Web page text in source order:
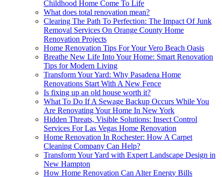
Childhood Home Come To Life
What does total renovation mean?
Clearing The Path To Perfection: The Impact Of Junk
Removal Services On Orange County Home
Renovation Projects
Home Renovation Tips For Your Vero Beach Oasis
Breathe New Life Into Your Home: Smart Renovation
Tips for Modern Living
Transform Your Yard: Why Pasadena Home
Renovations Start With A New Fence
Is fixing up an old house worth it?
What To Do If A Sewage Backup Occurs While You
Are Renovating Your Home In New York
Hidden Threats, Visible Solutions: Insect Control
Services For Las Vegas Home Renovation
Home Renovation In Rochester: How A Carpet
Cleaning Company Can Help?
Transform Your Yard with Expert Landscape Design in
New Hampton
How Home Renovation Can Alter Energy Bills